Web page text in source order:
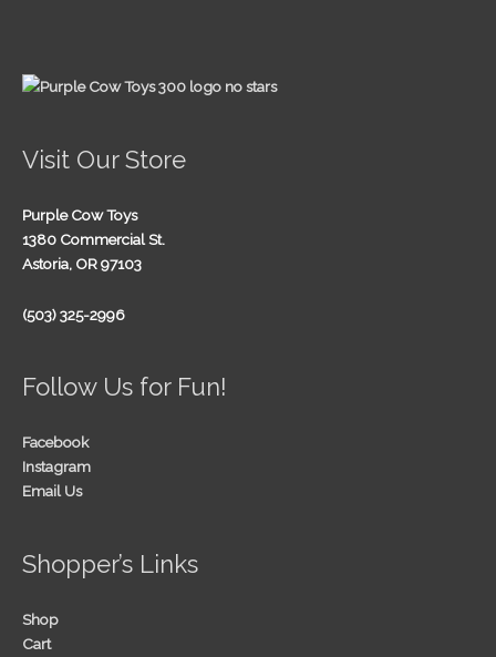
Visit Our Store
Purple Cow Toys
1380 Commercial St.
Astoria, OR 97103
(503) 325-2996
Follow Us for Fun!
Facebook
Instagram
Email Us
Shopper’s Links
Shop
Cart